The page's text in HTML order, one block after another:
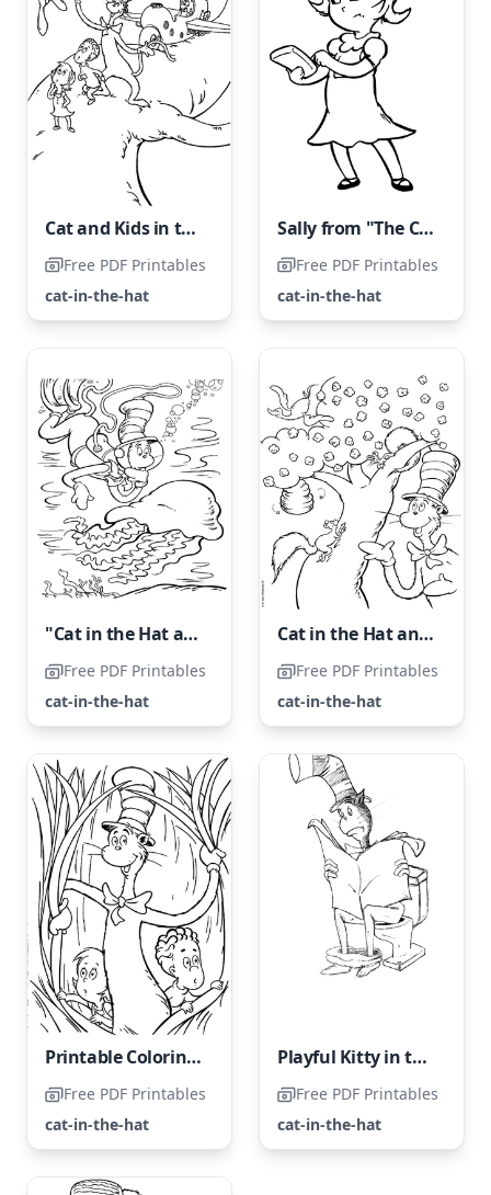
Cat and Kids in the Hat
Free PDF Printables
cat-in-the-hat
Sally from "The Cat in the Hat"
Free PDF Printables
cat-in-the-hat
"Cat in the Hat and Jellyfish"
Free PDF Printables
cat-in-the-hat
Cat in the Hat and Tree Coloring Page
Free PDF Printables
cat-in-the-hat
Printable Coloring Page of 'The Cat in the Hat'
Free PDF Printables
cat-in-the-hat
Playful Kitty in the Hat
Free PDF Printables
cat-in-the-hat